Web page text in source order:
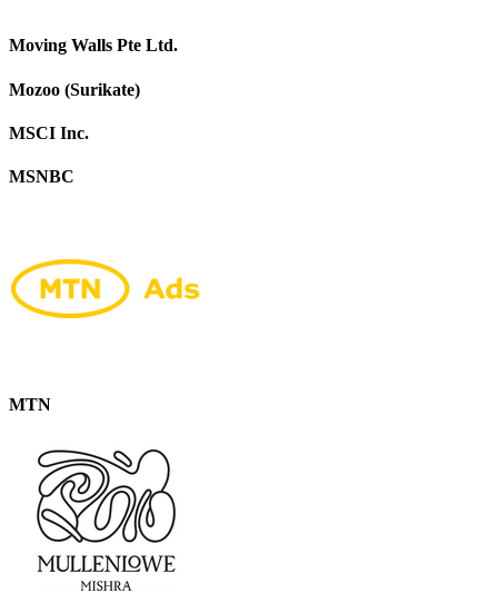
Moving Walls Pte Ltd.
Mozoo (Surikate)
MSCI Inc.
MSNBC
MTN